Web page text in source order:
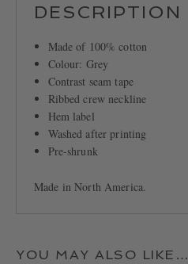
DESCRIPTION
Made of 100% cotton
Colour: Grey
Contrast seam tape
Ribbed crew neckline
Hem label
Washed after printing
Pre-shrunk
Made in North America.
YOU MAY ALSO LIKE…